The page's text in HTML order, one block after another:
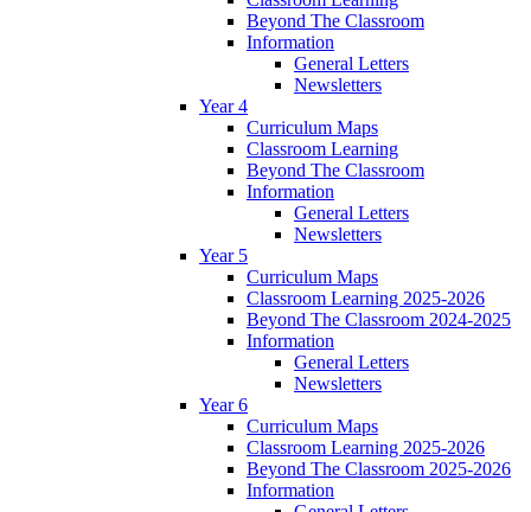
Beyond The Classroom
Information
General Letters
Newsletters
Year 4
Curriculum Maps
Classroom Learning
Beyond The Classroom
Information
General Letters
Newsletters
Year 5
Curriculum Maps
Classroom Learning 2025-2026
Beyond The Classroom 2024-2025
Information
General Letters
Newsletters
Year 6
Curriculum Maps
Classroom Learning 2025-2026
Beyond The Classroom 2025-2026
Information